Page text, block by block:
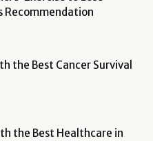
Recommendation
the Best Cancer Survival
the Best Healthcare in